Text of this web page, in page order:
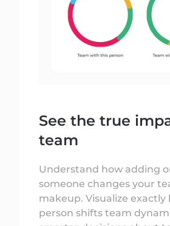
See the true
team
Understand how adding
someone changes your
makeup. Visualize exactly
person shifts team